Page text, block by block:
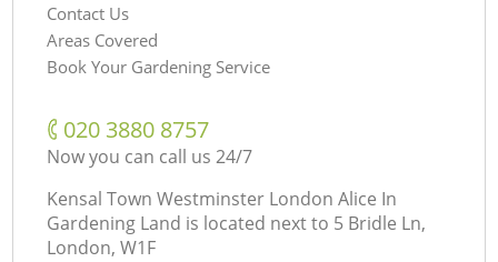
Contact Us
Areas Covered
Book Your Gardening Service
‎020 3880 8757
Now you can call us 24/7
Kensal Town Westminster London Alice In
Gardening Land is located next to 5 Bridle Ln,
London, W1F